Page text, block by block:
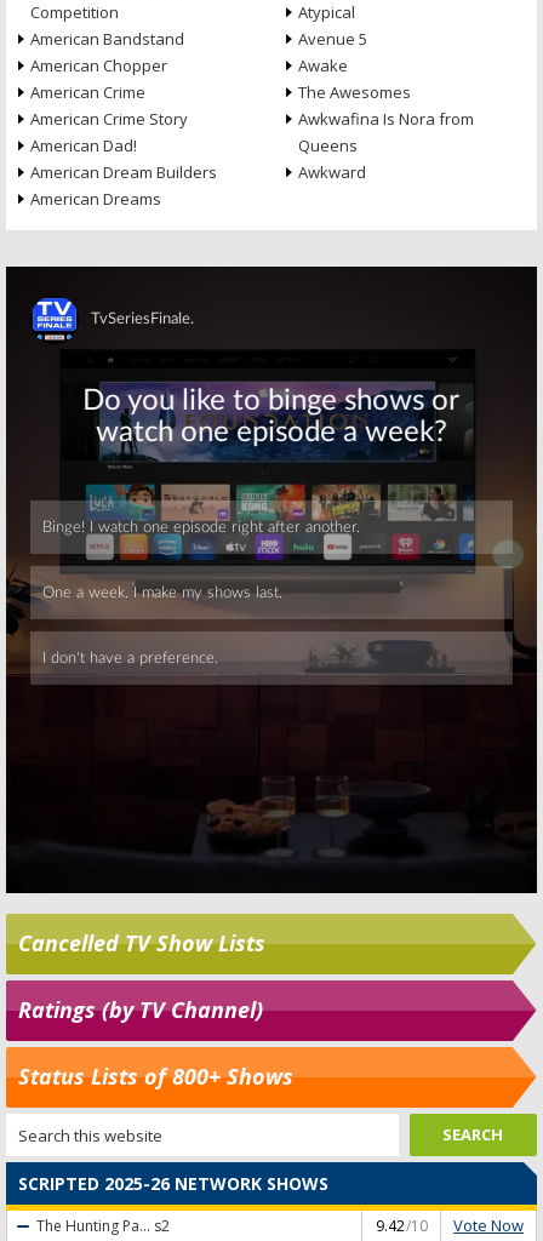
Competition
American Bandstand
American Chopper
American Crime
American Crime Story
American Dad!
American Dream Builders
American Dreams
Atypical
Avenue 5
Awake
The Awesomes
Awkwafina Is Nora from
Queens
Awkward
Skip
Cancelled TV Show Lists
Ratings (by TV Channel)
Status Lists of 800+ Shows
SCRIPTED 2025-26 NETWORK SHOWS
The Hunting Pa... s2 9.42/10 Vote Now